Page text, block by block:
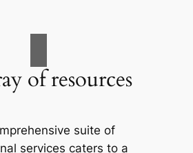
of resources
suite of
services caters to a